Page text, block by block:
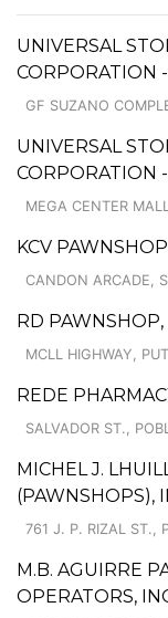
UNIVERSAL
CORPORATION
GF SUZANO
UNIVERSAL
CORPORATION
MEGA CENTER
KCV PAWNSHOP
CANDON ARCADE,
RD
MCLL HIGHWAY,
REDE
SALVADOR ST.,
MICHEL J.
(PAWNSHOPS),
761 J. P. RIZAL ST.,
M.B. AGUIRRE
OPERATORS,